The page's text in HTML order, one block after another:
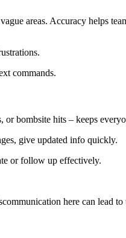
areas. Accuracy helps
commands.
bombsite hits – keeps
give updated info quickly.
or follow up effectively.
here can lead to